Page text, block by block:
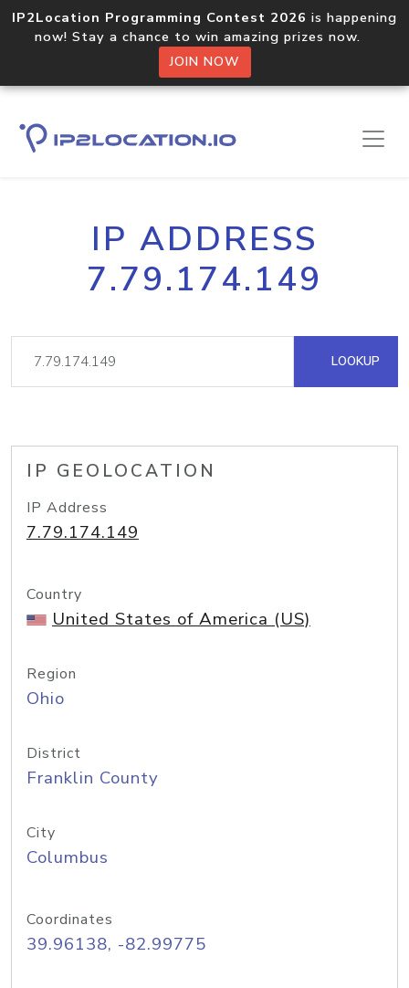
IP2Location Programming Contest 2026 is happening
now! Stay a chance to win amazing prizes now.
JOIN NOW
IP ADDRESS
7.79.174.149
LOOKUP
IP GEOLOCATION
IP Address
7.79.174.149
Country
United States of America (US)
Region
Ohio
District
Franklin County
City
Columbus
Coordinates
39.96138, -82.99775